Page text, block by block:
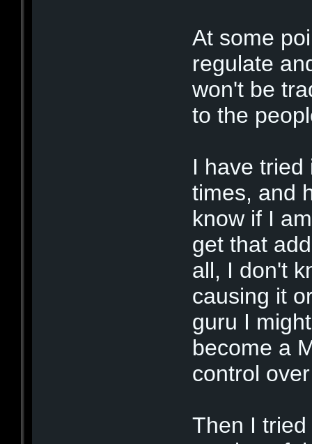
At some
regulate
won't be
to the
I have
times, and
know if I
get that
all, I don't
causing it
guru I
become a
control
Then I